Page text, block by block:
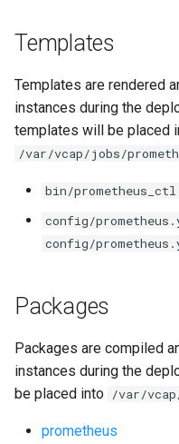
Templates
Templates are rendered
instances during the
templates will be placed
/var/vcap/jobs/
bin/prometheus_ctl
config/
config/
Packages
Packages are compiled
instances during the
be placed into /var/
prometheus